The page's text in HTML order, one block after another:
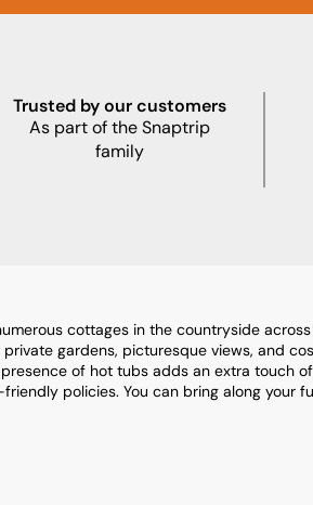
Trusted by our customers
As part of the Snaptrip
family
cottages in the countryside
gardens, picturesque views, and
of hot tubs adds an extra touch
policies. You can bring along your